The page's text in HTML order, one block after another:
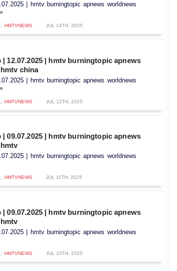
| hmtv burningtopic apnews worldnews
HMTVNEWS JUL 14TH, 2025
12.07.2025 | hmtv burningtopic apnews
china
| hmtv burningtopic apnews worldnews
HMTVNEWS JUL 12TH, 2025
09.07.2025 | hmtv burningtopic apnews
| hmtv burningtopic apnews worldnews
HMTVNEWS JUL 11TH, 2025
09.07.2025 | hmtv burningtopic apnews
| hmtv burningtopic apnews worldnews
HMTVNEWS JUL 10TH, 2025